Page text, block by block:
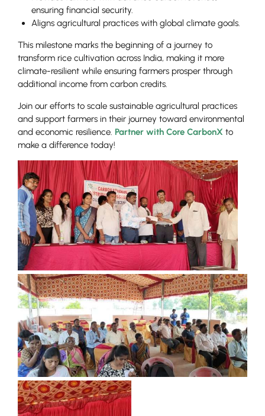
ensuring financial security.
Aligns agricultural practices with global climate goals.
This milestone marks the beginning of a journey to
transform rice cultivation across India, making it more
climate-resilient while ensuring farmers prosper through
additional income from carbon credits.
Join our efforts to scale sustainable agricultural practices
and support farmers in their journey toward environmental
and economic resilience. Partner with Core CarbonX to
make a difference today!